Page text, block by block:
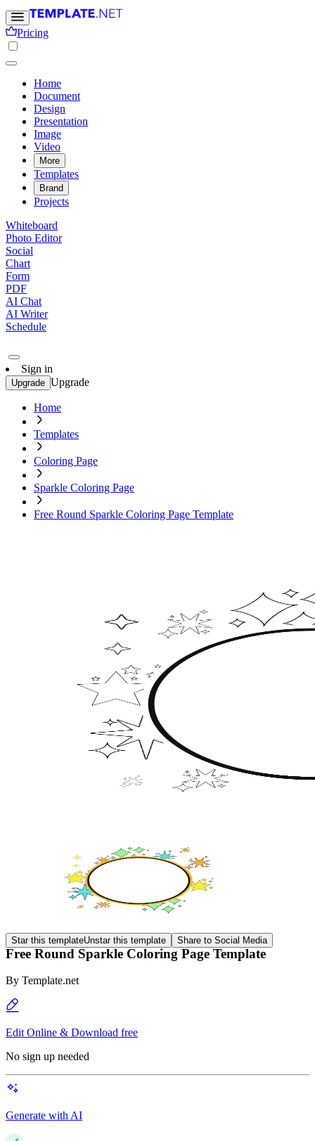
Pricing
Home
Document
Design
Presentation
Image
Video
More
Templates
Brand
Projects
Whiteboard
Photo Editor
Social
Chart
Form
PDF
AI Chat
AI Writer
Schedule
Sign in
Upgrade Upgrade
Home
Templates
Coloring Page
Sparkle Coloring Page
Free Round Sparkle Coloring Page Template
Star this templateUnstar this template Share to Social Media
Free Round Sparkle Coloring Page Template
By Template.net
Edit Online & Download free
No sign up needed
Generate with AI